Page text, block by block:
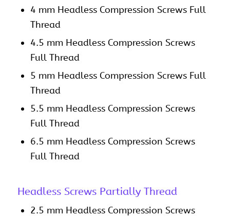
4 mm Headless Compression Screws Full
Thread
4.5 mm Headless Compression Screws
Full Thread
5 mm Headless Compression Screws Full
Thread
5.5 mm Headless Compression Screws
Full Thread
6.5 mm Headless Compression Screws
Full Thread
Headless Screws Partially Thread
2.5 mm Headless Compression Screws